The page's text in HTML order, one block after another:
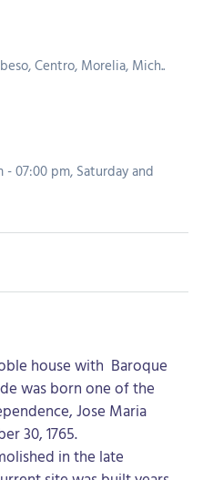
Centro, Morelia, Mich..
- 07:00 pm, Saturday and
house with Baroque
was born one of the
Jose Maria
30, 1765.
in the late